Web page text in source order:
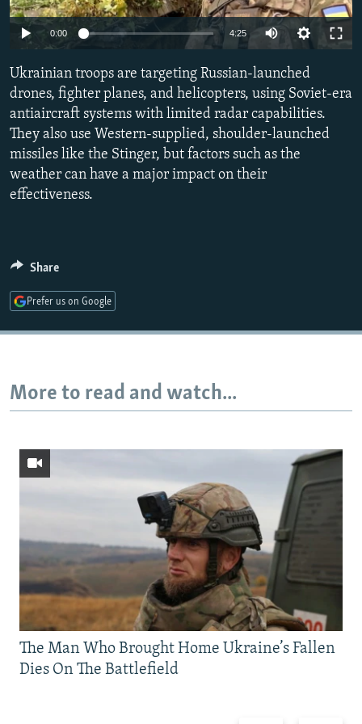
SERBIA
RFE/RL INVESTIGATES
SCHEMES
SYSTEMA
NEWSLETTERS
WIDER EUROPE BY RIKARD JOZWIAK
THE RUNDOWN
PODCASTS
MAJLIS
SHARE TIPS SECURELY
BYPASS BLOCKING
ABOUT RFE/RL
CONTACT US
Subscribe
Auto 360p 480p
720p
0:00 4:25
360p
480p
Ukrainian troops are targeting Russian-launched
drones, fighter planes, and helicopters, using Soviet-era
antiaircraft systems with limited radar capabilities.
They also use Western-supplied, shoulder-launched
missiles like the Stinger, but factors such as the
weather can have a major impact on their
effectiveness.
Share
Prefer us on Google
More to read and watch...
The Man Who Brought Home Ukraine’s Fallen
Dies On The Battlefield